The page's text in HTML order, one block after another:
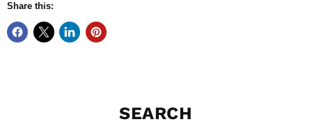
Share this:
SEARCH